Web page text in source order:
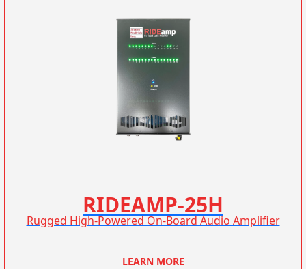
RIDEAMP-25H
Rugged High-Powered On-Board Audio Amplifier
LEARN MORE